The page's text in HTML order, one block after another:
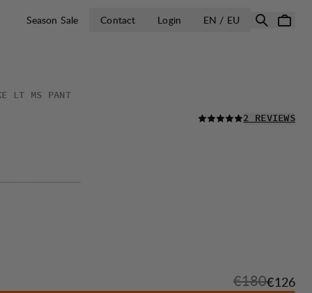
Season Sale Contact Login EN / EU OPEN SELECT
LT MS PANT
READ ALL
2 REVIEWS
Original
€180Sale
€126